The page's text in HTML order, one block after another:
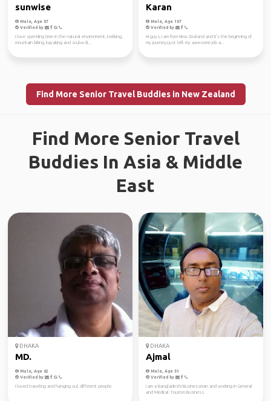
sunwise
Male, Age 57
Verified by
I love spending time in the natural environment, trekking,
mountain biking, kayaking and scuba di...
Karan
Male, Age 107
Verified by
Hi guys, I am from New Zealand and it's the beginning of
my journey,I just left my awesome job a...
Find More Senior Travel Buddies in New Zealand
Find More Senior Travel
Buddies In Asia & Middle
East
DHAKA
MD.
Male, Age 62
Verified by
I loved traveling and hanging out different people.
DHAKA
Ajmal
Male, Age 51
Verified by
I am a Bangladeshi Businessman and working in General
and Medical Tourism Business.